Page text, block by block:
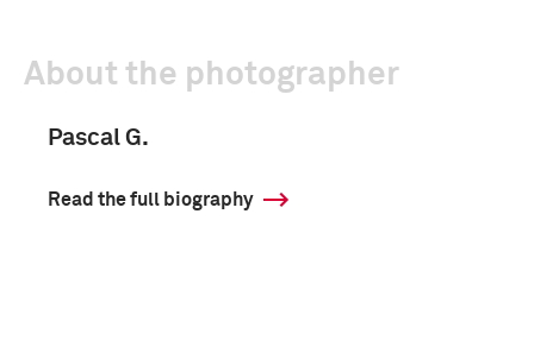
About the photographer
Pascal G.
Read the full biography